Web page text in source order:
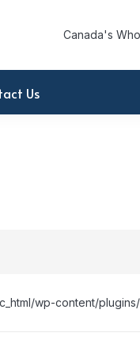
Canada's
Us
wp-content/